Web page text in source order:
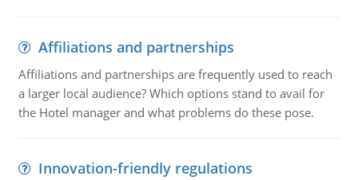
Affiliations and partnerships
Affiliations and partnerships are frequently used to reach
a larger local audience? Which options stand to avail for
the Hotel manager and what problems do these pose.
Innovation-friendly regulations